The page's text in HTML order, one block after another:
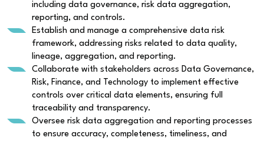
including data governance, risk data aggregation,
reporting, and controls.
Establish and manage a comprehensive data risk
framework, addressing risks related to data quality,
lineage, aggregation, and reporting.
Collaborate with stakeholders across Data Governance,
Risk, Finance, and Technology to implement effective
controls over critical data elements, ensuring full
traceability and transparency.
Oversee risk data aggregation and reporting processes
to ensure accuracy, completeness, timeliness, and